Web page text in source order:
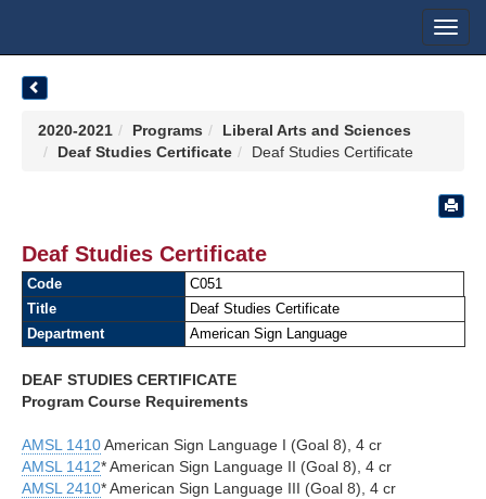
2020-2021 Programs
Liberal Arts and Sciences
Deaf Studies Certificate
Deaf Studies Certificate
Deaf Studies Certificate
Code
C051
Title
Deaf Studies Certificate
Department
American Sign Language
DEAF STUDIES CERTIFICATE
Program Course Requirements
AMSL 1410American Sign Language I (Goal 8), 4 cr
AMSL 1412* American Sign Language II (Goal 8), 4 cr
AMSL 2410* American Sign Language III (Goal 8), 4 cr